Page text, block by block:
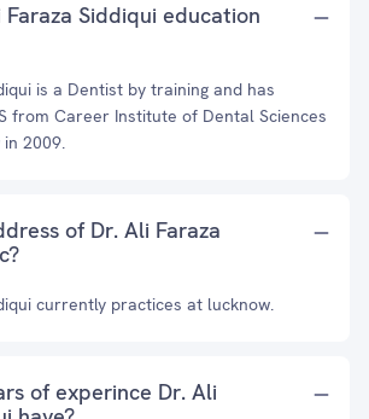
Siddiqui education
is a Dentist by training and has
from Career Institute of Dental Sciences
in 2009.
of Dr. Ali Faraza
currently practices at lucknow.
of experince Dr. Ali